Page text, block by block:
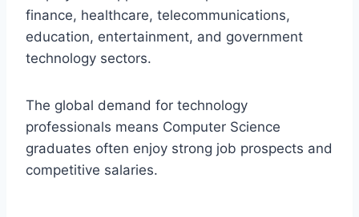
finance, healthcare, telecommunications,
education, entertainment, and government
technology sectors.
The global demand for technology
professionals means Computer Science
graduates often enjoy strong job prospects and
competitive salaries.